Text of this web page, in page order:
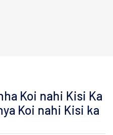
Koi nahi Kisi Ka
Koi nahi Kisi ka